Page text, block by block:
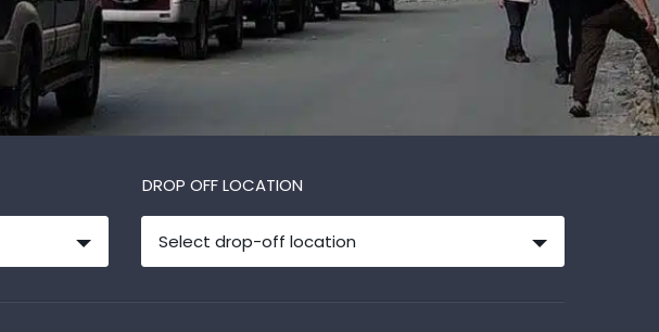
DROP OFF LOCATION
Select drop-off location